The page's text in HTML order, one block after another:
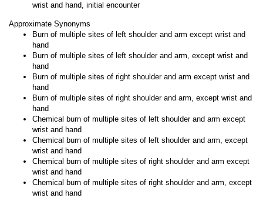
wrist and hand, initial encounter
Approximate Synonyms
Burn of multiple sites of left shoulder and arm except wrist and
hand
Burn of multiple sites of left shoulder and arm, except wrist and
hand
Burn of multiple sites of right shoulder and arm except wrist and
hand
Burn of multiple sites of right shoulder and arm, except wrist and
hand
Chemical burn of multiple sites of left shoulder and arm except
wrist and hand
Chemical burn of multiple sites of left shoulder and arm, except
wrist and hand
Chemical burn of multiple sites of right shoulder and arm except
wrist and hand
Chemical burn of multiple sites of right shoulder and arm, except
wrist and hand